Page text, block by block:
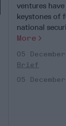
ventures
keystones of
national
More
05
Brief
05